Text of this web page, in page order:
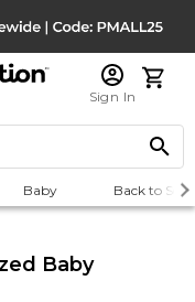
Sign In
Baby Back to
Baby